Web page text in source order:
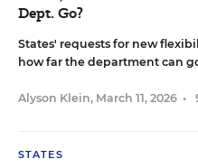
Dept. Go?
States' requests for new
how far the department can
Alyson Klein, March 11, 2026 •
STATES